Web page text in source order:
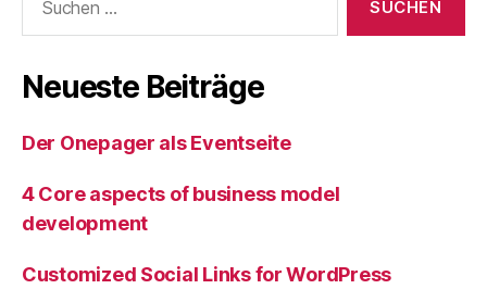
nach:
Neueste Beiträge
Der Onepager als Eventseite
4 Core aspects of business model
development
Customized Social Links for WordPress